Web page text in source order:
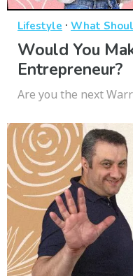
Lifestyle · What
Would You
Entrepreneur?
Are you the next